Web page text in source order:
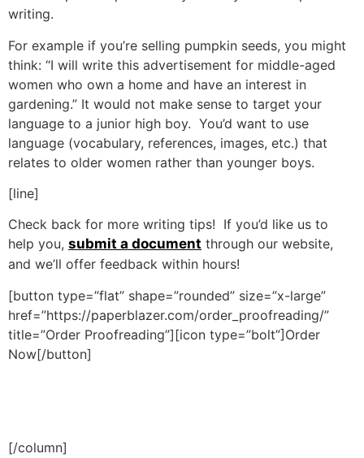
writing.
For example if you’re selling pumpkin seeds, you might
think: “I will write this advertisement for middle-aged
women who own a home and have an interest in
gardening.” It would not make sense to target your
language to a junior high boy. You’d want to use
language (vocabulary, references, images, etc.) that
relates to older women rather than younger boys.
[line]
Check back for more writing tips! If you’d like us to
help you, submit a document through our website,
and we’ll offer feedback within hours!
[button type=”flat” shape=”rounded” size=”x-large”
href=”https://paperblazer.com/order_proofreading/”
title=”Order Proofreading”][icon type=”bolt”]Order
Now[/button]
[/column]